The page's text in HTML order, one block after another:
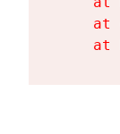
at
at